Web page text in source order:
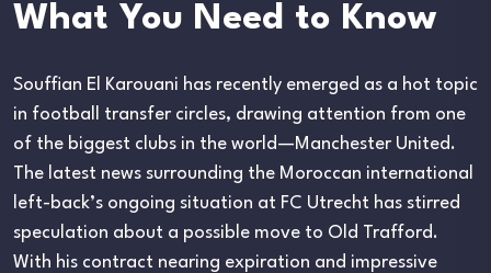
What You Need to Know
Souffian El Karouani has recently emerged as a hot topic
in football transfer circles, drawing attention from one
of the biggest clubs in the world—Manchester United.
The latest news surrounding the Moroccan international
left-back’s ongoing situation at FC Utrecht has stirred
speculation about a possible move to Old Trafford.
With his contract nearing expiration and impressive